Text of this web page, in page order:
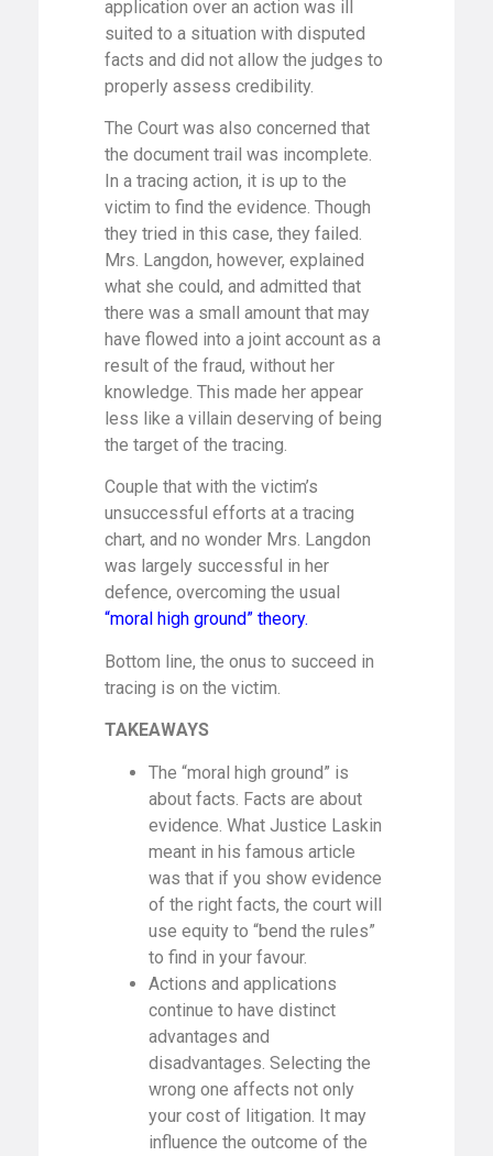
application over an action was ill
suited to a situation with disputed
facts and did not allow the judges to
properly assess credibility.
The Court was also concerned that
the document trail was incomplete.
In a tracing action, it is up to the
victim to find the evidence. Though
they tried in this case, they failed.
Mrs. Langdon, however, explained
what she could, and admitted that
there was a small amount that may
have flowed into a joint account as a
result of the fraud, without her
knowledge. This made her appear
less like a villain deserving of being
the target of the tracing.
Couple that with the victim’s
unsuccessful efforts at a tracing
chart, and no wonder Mrs. Langdon
was largely successful in her
defence, overcoming the usual
“moral high ground” theory.
Bottom line, the onus to succeed in
tracing is on the victim.
TAKEAWAYS
The “moral high ground” is
about facts. Facts are about
evidence. What Justice Laskin
meant in his famous article
was that if you show evidence
of the right facts, the court will
use equity to “bend the rules”
to find in your favour.
Actions and applications
continue to have distinct
advantages and
disadvantages. Selecting the
wrong one affects not only
your cost of litigation. It may
influence the outcome of the